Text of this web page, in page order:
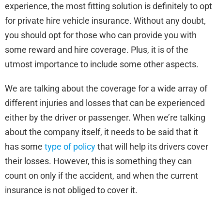
experience, the most fitting solution is definitely to opt
for private hire vehicle insurance. Without any doubt,
you should opt for those who can provide you with
some reward and hire coverage. Plus, it is of the
utmost importance to include some other aspects.
We are talking about the coverage for a wide array of
different injuries and losses that can be experienced
either by the driver or passenger. When we’re talking
about the company itself, it needs to be said that it
has some type of policythat will help its drivers cover
their losses. However, this is something they can
count on only if the accident, and when the current
insurance is not obliged to cover it.